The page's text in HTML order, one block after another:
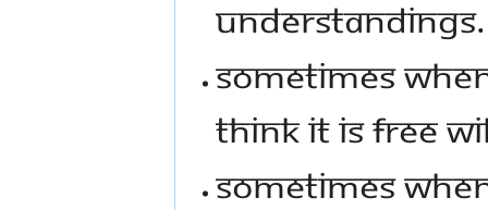
UNDERSTANDINGS.
SOMETIMES
THINK IT IS FREE
SOMETIMES